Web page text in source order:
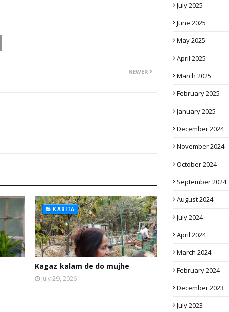
NEWER
KABITA
Kagaz kalam de do mujhe
July 29, 2026
July 2025
June 2025
May 2025
April 2025
March 2025
February 2025
January 2025
December 2024
November 2024
October 2024
September 2024
August 2024
July 2024
April 2024
March 2024
February 2024
December 2023
July 2023